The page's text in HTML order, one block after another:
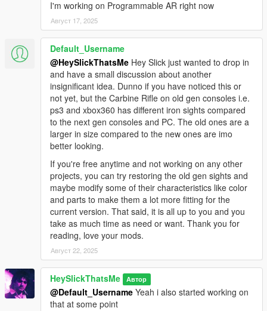
it has separate tints that match the laser)
Available Tints:
* Black
* Green
* Platinum
* Tactical Tan
* Tactical Tan Alt
* Tactical Green
* Tactical Green Alt
* Tactical Grey
* Tactical Grey Alt
* B&W Two-Tone
* Stainless Steel Two-Tone
* Worn N' Torn
* Training Day - Red
* Training Day - Green
* Training Day - Blue
I'm working on Programmable AR right now
Август 17, 2025
Default_Username
@HeySlickThatsMe Hey Slick just wanted to drop in
and have a small discussion about another
insignificant idea. Dunno if you have noticed this or
not yet, but the Carbine Rifle on old gen consoles i.e.
ps3 and xbox360 has different iron sights compared
to the next gen consoles and PC. The old ones are a
larger in size compared to the new ones are imo
better looking.
If you're free anytime and not working on any other
projects, you can try restoring the old gen sights and
maybe modify some of their characteristics like color
and parts to make them a lot more fitting for the
current version. That said, it is all up to you and you
take as much time as need or want. Thank you for
reading, love your mods.
Август 22, 2025
HeySlickThatsMe Автор
@Default_Username Yeah i also started working on
that at some point